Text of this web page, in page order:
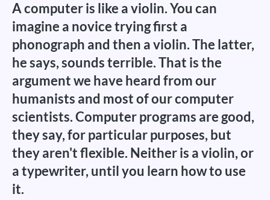
A computer is like a violin. You can
imagine a novice trying first a
phonograph and then a violin. The latter,
he says, sounds terrible. That is the
argument we have heard from our
humanists and most of our computer
scientists. Computer programs are good,
they say, for particular purposes, but
they aren't flexible. Neither is a violin, or
a typewriter, until you learn how to use
it.